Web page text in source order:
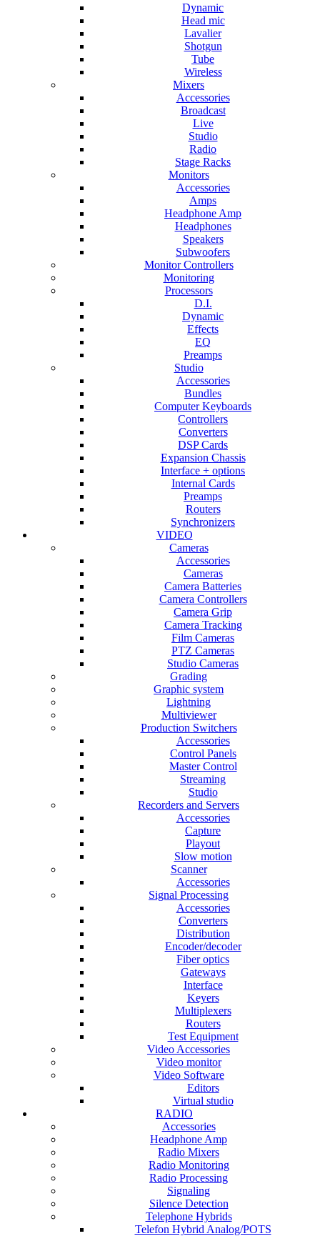
Dynamic
Head mic
Lavalier
Shotgun
Tube
Wireless
Mixers
Accessories
Broadcast
Live
Studio
Radio
Stage Racks
Monitors
Accessories
Amps
Headphone Amp
Headphones
Speakers
Subwoofers
Monitor Controllers
Monitoring
Processors
D.I.
Dynamic
Effects
EQ
Preamps
Studio
Accessories
Bundles
Computer Keyboards
Controllers
Converters
DSP Cards
Expansion Chassis
Interface + options
Internal Cards
Preamps
Routers
Synchronizers
VIDEO
Cameras
Accessories
Cameras
Camera Batteries
Camera Controllers
Camera Grip
Camera Tracking
Film Cameras
PTZ Cameras
Studio Cameras
Grading
Graphic system
Lightning
Multiviewer
Production Switchers
Accessories
Control Panels
Master Control
Streaming
Studio
Recorders and Servers
Accessories
Capture
Playout
Slow motion
Scanner
Accessories
Signal Processing
Accessories
Converters
Distribution
Encoder/decoder
Fiber optics
Gateways
Interface
Keyers
Multiplexers
Routers
Test Equipment
Video Accessories
Video monitor
Video Software
Editors
Virtual studio
RADIO
Accessories
Headphone Amp
Radio Mixers
Radio Monitoring
Radio Processing
Signaling
Silence Detection
Telephone Hybrids
Telefon Hybrid Analog/POTS